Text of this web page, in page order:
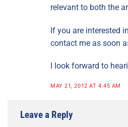
relevant to both the
If you are interested
contact me as soon
I look forward to
MAY 21, 2012 AT 4:45 AM
Leave a Reply